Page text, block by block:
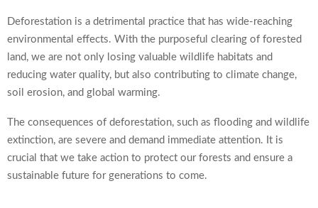
Deforestation is a detrimental practice that has wide-reaching
environmental effects. With the purposeful clearing of forested
land, we are not only losing valuable wildlife habitats and
reducing water quality, but also contributing to climate change,
soil erosion, and global warming.
The consequences of deforestation, such as flooding and wildlife
extinction, are severe and demand immediate attention. It is
crucial that we take action to protect our forests and ensure a
sustainable future for generations to come.